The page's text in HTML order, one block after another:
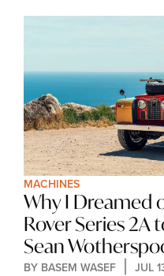
MACHINES
Why I Dreamed
Rover Series 2A
Sean
BY BASEM WASEF JUL